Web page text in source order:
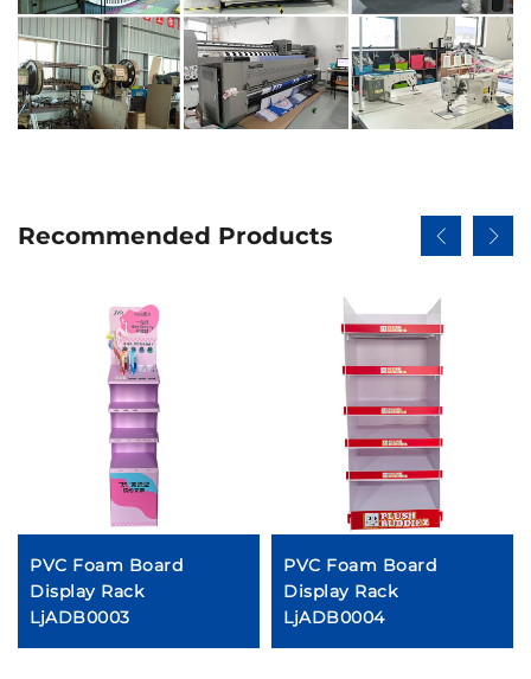
Recommended Products
PVC Foam Board
Display Rack
LjADB0003
PVC Foam Board
Display Rack
LjADB0004